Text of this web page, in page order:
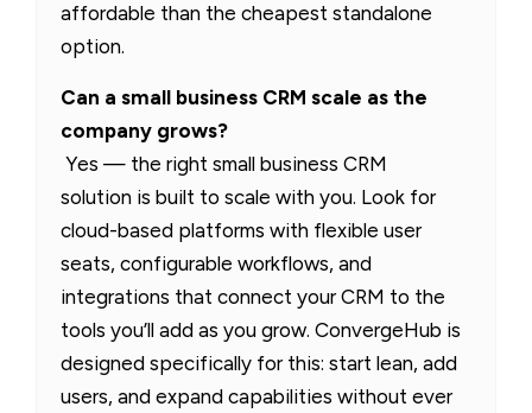
affordable than the cheapest standalone
option.
Can a small business CRM scale as the
company grows?
Yes — the right small business CRM
solution is built to scale with you. Look for
cloud-based platforms with flexible user
seats, configurable workflows, and
integrations that connect your CRM to the
tools you’ll add as you grow. ConvergeHub is
designed specifically for this: start lean, add
users, and expand capabilities without ever